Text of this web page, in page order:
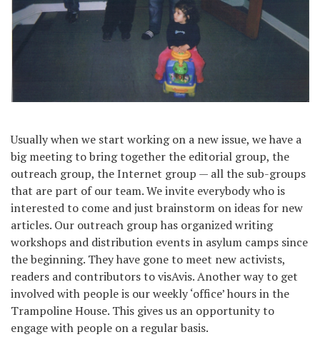
Usually when we start working on a new issue, we have a
big meeting to bring together the editorial group, the
outreach group, the Internet group — all the sub-groups
that are part of our team. We invite everybody who is
interested to come and just brainstorm on ideas for new
articles. Our outreach group has organized writing
workshops and distribution events in asylum camps since
the beginning. They have gone to meet new activists,
readers and contributors to visAvis. Another way to get
involved with people is our weekly ‘office’ hours in the
Trampoline House. This gives us an opportunity to
engage with people on a regular basis.